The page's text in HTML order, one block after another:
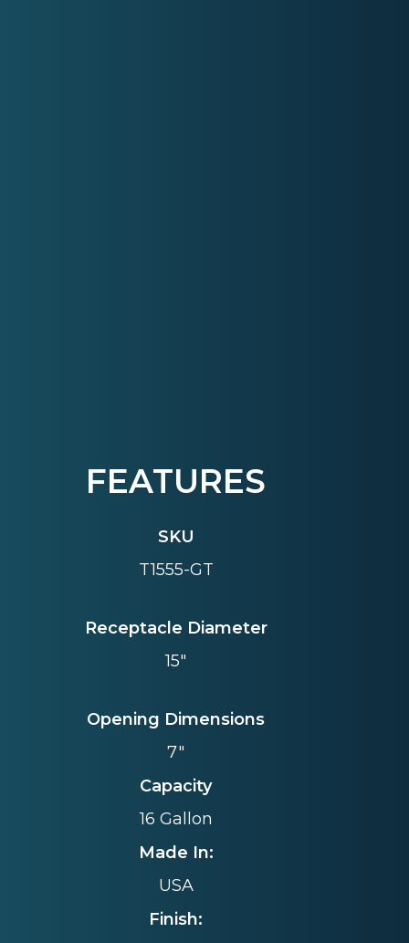
FEATURES
SKU
T1555-GT
Receptacle Diameter
15"
Opening Dimensions
7"
Capacity
16 Gallon
Made In:
USA
Finish: